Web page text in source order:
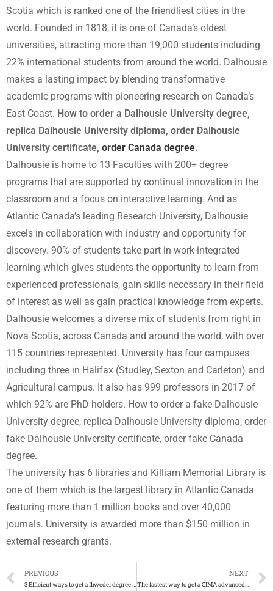
Scotia which is ranked one of the friendliest cities in the
world. Founded in 1818, it is one of Canada’s oldest
universities, attracting more than 19,000 students including
22% international students from around the world. Dalhousie
makes a lasting impact by blending transformative
academic programs with pioneering research on Canada’s
East Coast. How to order a Dalhousie University degree,
replica Dalhousie University diploma, order Dalhousie
University certificate, order Canada degree.
Dalhousie is home to 13 Faculties with 200+ degree
programs that are supported by continual innovation in the
classroom and a focus on interactive learning. And as
Atlantic Canada’s leading Research University, Dalhousie
excels in collaboration with industry and opportunity for
discovery. 90% of students take part in work-integrated
learning which gives students the opportunity to learn from
experienced professionals, gain skills necessary in their field
of interest as well as gain practical knowledge from experts.
Dalhousie welcomes a diverse mix of students from right in
Nova Scotia, across Canada and around the world, with over
115 countries represented. University has four campuses
including three in Halifax (Studley, Sexton and Carleton) and
Agricultural campus. It also has 999 professors in 2017 of
which 92% are PhD holders. How to order a fake Dalhousie
University degree, replica Dalhousie University diploma, order
fake Dalhousie University certificate, order fake Canada
degree.
The university has 6 libraries and Killiam Memorial Library is
one of them which is the largest library in Atlantic Canada
featuring more than 1 million books and over 40,000
journals. University is awarded more than $150 million in
external research grants.
PREVIOUS
3 Efficient ways to get a fhwedel degree in Germany
NEXT
The fastest way to get a CIMA advanced diploma